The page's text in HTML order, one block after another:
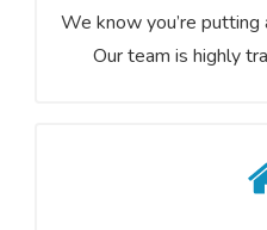
We know you’re
Our team is highly